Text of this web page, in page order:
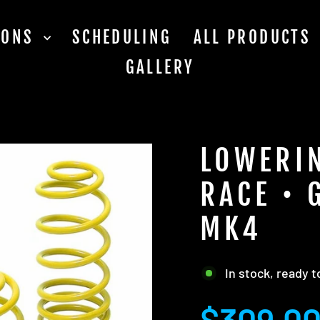
SCHEDULING ALL PRODUCTS
GALLERY
RACE •
MK4
In stock, ready
Regular